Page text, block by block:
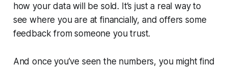
how your data will be sold. It’s just a real way to
see where you are at financially, and offers some
feedback from someone you trust.
And once you’ve seen the numbers, you might find